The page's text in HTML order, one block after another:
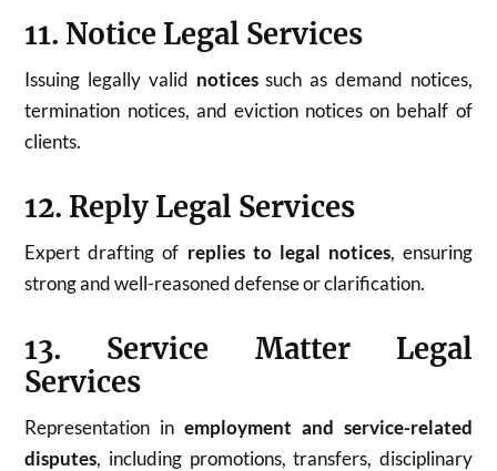
11. Notice Legal Services
Issuing legally valid noticessuch as demand notices,
termination notices, and eviction notices on behalf of
clients.
12. Reply Legal Services
Expert drafting of replies to legal notices, ensuring
strong and well-reasoned defense or clarification.
13. Service Matter Legal
Services
Representation in employment and service-related
disputes, including promotions, transfers, disciplinary